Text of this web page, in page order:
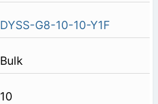
DYSS-G8-10-10-Y1F
Bulk
10